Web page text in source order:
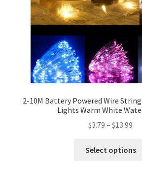
2-10M Battery Powered Wire
Lights Warm White
$3.79 – $13.99
Select options